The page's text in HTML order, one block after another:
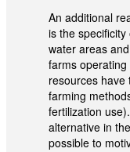
An additional
is the
water areas
farms
resources have
farming
fertilization
alternative in
possible to